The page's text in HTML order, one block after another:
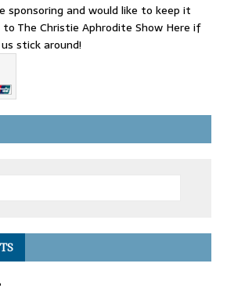
sponsoring and would like to keep it
The Christie Aphrodite Show Here if
stick around!